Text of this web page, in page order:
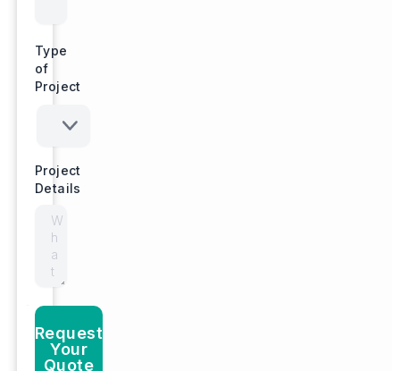
Type
of
Project
Project
Details
Request
Your
Quote